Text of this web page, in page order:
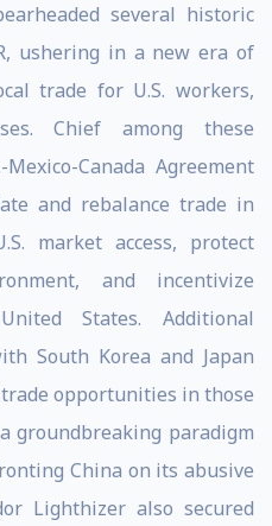
several historic
ushering in a new era of
trade for U.S. workers,
Chief among these
Canada Agreement
and rebalance trade in
market access, protect
and incentivize
States. Additional
South Korea and Japan
opportunities in those
groundbreaking paradigm
China on its abusive
Lighthizer also secured